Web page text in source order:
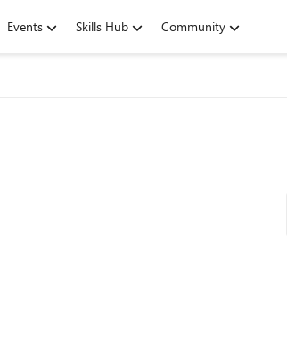
Events Skills Hub Community